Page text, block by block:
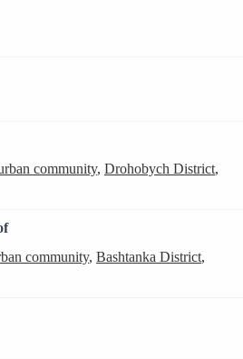
community, Drohobych District,
community, Bashtanka District,